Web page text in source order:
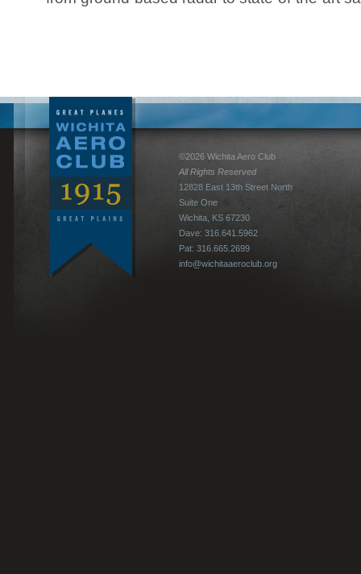
©2026 Wichita Aero Club
All Rights Reserved
12828 East 13th Street North
Suite One
Wichita, KS 67230
Dave: 316.641.5962
Pat: 316.665.2699
info@wichitaaeroclub.org